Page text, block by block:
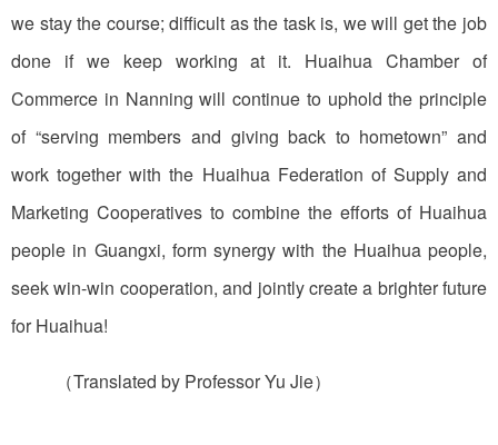
we stay the course; difficult as the task is, we will get the job
done if we keep working at it. Huaihua Chamber of
Commerce in Nanning will continue to uphold the principle
of “serving members and giving back to hometown” and
work together with the Huaihua Federation of Supply and
Marketing Cooperatives to combine the efforts of Huaihua
people in Guangxi, form synergy with the Huaihua people,
seek win-win cooperation, and jointly create a brighter future
for Huaihua!
（Translated by Professor Yu Jie）